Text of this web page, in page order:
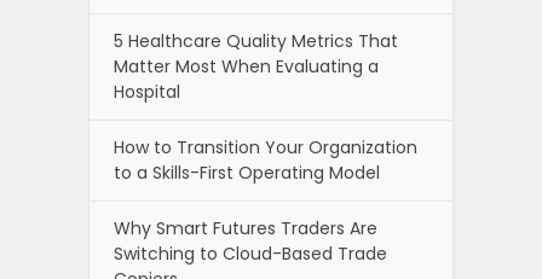
5 Healthcare Quality Metrics That
Matter Most When Evaluating a
Hospital
How to Transition Your Organization
to a Skills-First Operating Model
Why Smart Futures Traders Are
Switching to Cloud-Based Trade